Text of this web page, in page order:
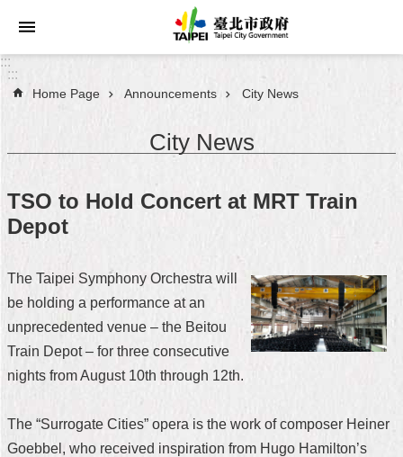
Jump to the content zone at the center
Announcements
About
Taipei
City
Administration
FAQ
Site
Home
:::
:::
Home Page Announcements City News
City News
TSO to Hold Concert at MRT Train
Depot
The Taipei Symphony Orchestra will
be holding a performance at an
unprecedented venue – the Beitou
Train Depot – for three consecutive
nights from August 10th through 12th.
The “Surrogate Cities” opera is the work of composer Heiner
Goebbel, who received inspiration from Hugo Hamilton’s